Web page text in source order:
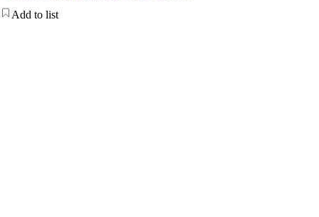
Add to list